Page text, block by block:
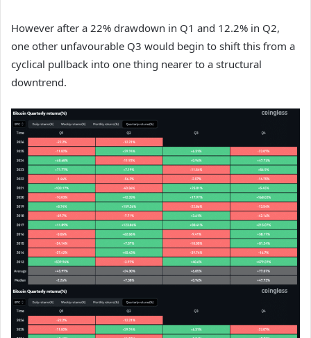
However after a 22% drawdown in Q1 and 12.2% in Q2,
one other unfavourable Q3 would begin to shift this from a
cyclical pullback into one thing nearer to a structural
downtrend.